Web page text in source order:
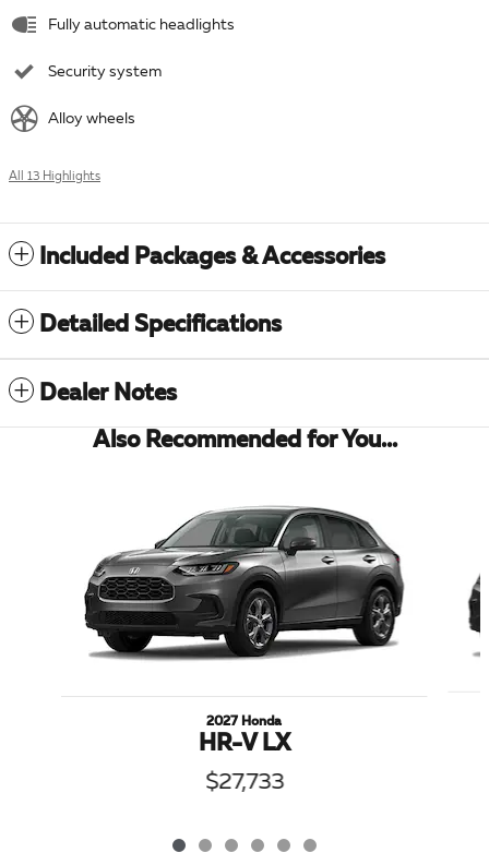
Fully automatic headlights
Security system
Alloy wheels
All 13 Highlights
Included Packages & Accessories
Detailed Specifications
Dealer Notes
Also Recommended for You...
2027 Honda
HR-V LX
$27,733